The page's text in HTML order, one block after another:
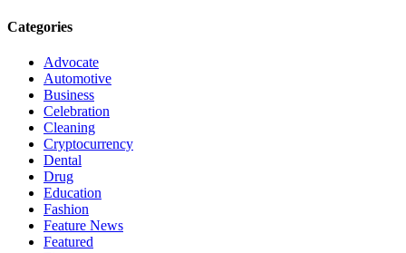
Categories
Advocate
Automotive
Business
Celebration
Cleaning
Cryptocurrency
Dental
Drug
Education
Fashion
Feature News
Featured